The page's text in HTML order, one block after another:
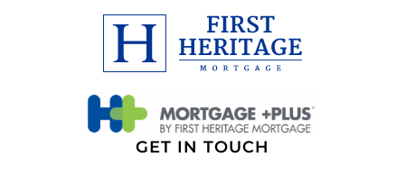
GET IN TOUCH